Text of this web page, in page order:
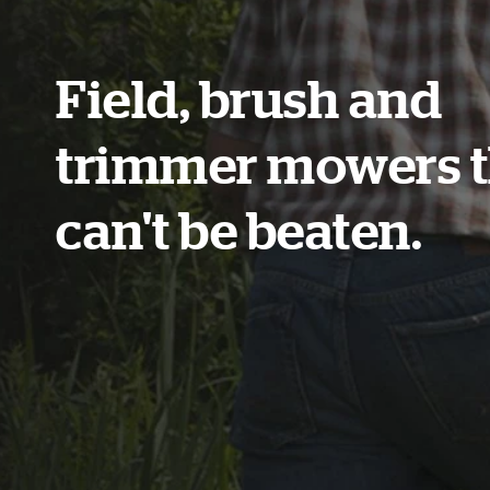
Field, brush and
trimmer mowers
can't be beaten.